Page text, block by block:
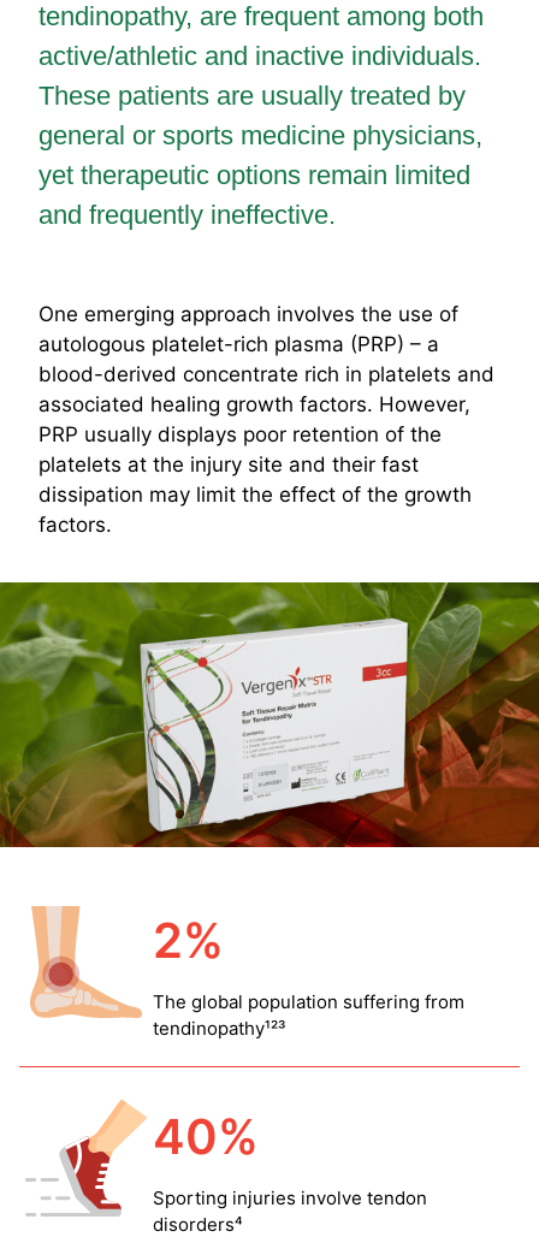
tendinopathy, are frequent among both
active/athletic and inactive individuals.
These patients are usually treated by
general or sports medicine physicians,
yet therapeutic options remain limited
and frequently ineffective.
One emerging approach involves the use of
autologous platelet-rich plasma (PRP) – a
blood-derived concentrate rich in platelets and
associated healing growth factors. However,
PRP usually displays poor retention of the
platelets at the injury site and their fast
dissipation may limit the effect of the growth
factors.
2%
The global population suffering from
tendinopathy¹²³
40%
Sporting injuries involve tendon
disorders⁴